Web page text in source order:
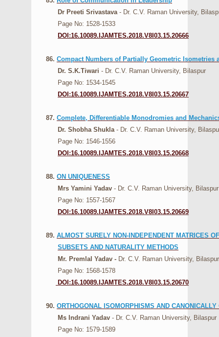
Dr Preeti Srivastava- Dr. C.V. Raman University,
Page No: 1528-1533
DOI:16.10089.IJAMTES.2018.V8I03.15.20666
86. Compact Numbers of Partially Geometric Isometries
Dr. S.K.Tiwari - Dr. C.V. Raman University, Bilaspur
Page No: 1534-1545
DOI:16.10089.IJAMTES.2018.V8I03.15.20667
87. Complete, Differentiable Monodromies and
Dr. Shobha Shukla- Dr. C.V. Raman University,
Page No: 1546-1556
DOI:16.10089.IJAMTES.2018.V8I03.15.20668
88. ON UNIQUENESS
Mrs Yamini Yadav - Dr. C.V. Raman University, Bilaspur
Page No: 1557-1567
DOI:16.10089.IJAMTES.2018.V8I03.15.20669
89. ALMOST SURELY NON-INDEPENDENT MATRICES
SUBSETS AND NATURALITY METHODS
Mr. Premlal Yadav - Dr. C.V. Raman University, Bilaspur
Page No: 1568-1578
DOI:16.10089.IJAMTES.2018.V8I03.15.20670
90. ORTHOGONAL ISOMORPHISMS AND
Ms Indrani Yadav - Dr. C.V. Raman University, Bilaspur
Page No: 1579-1589